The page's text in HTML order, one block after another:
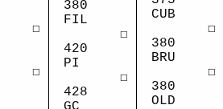
☐
☐
380
FIL
☐
420
PI
☐
428
CUB
☐
380
BRU
☐
380
OLD